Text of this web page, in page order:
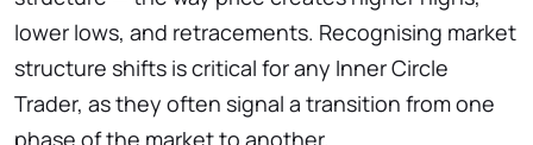
lower lows, and retracements. Recognising market
structure shifts is critical for any Inner Circle
Trader, as they often signal a transition from one
phase of the market to another.